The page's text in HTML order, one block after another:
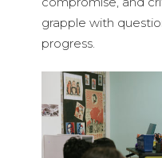
grapple with
progress.